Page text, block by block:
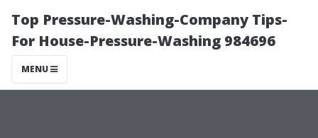
Top Pressure-Washing-Company Tips-
For House-Pressure-Washing 984696
MENU